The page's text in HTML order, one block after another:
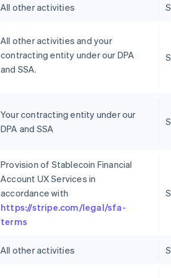
All other activities
All other activities and your
contracting entity under our DPA
and SSA.
Your contracting entity under our
DPA and SSA
Provision of Stablecoin Financial
Account UX Services in
accordance with
https://stripe.com/legal/sfa-
terms
All other activities